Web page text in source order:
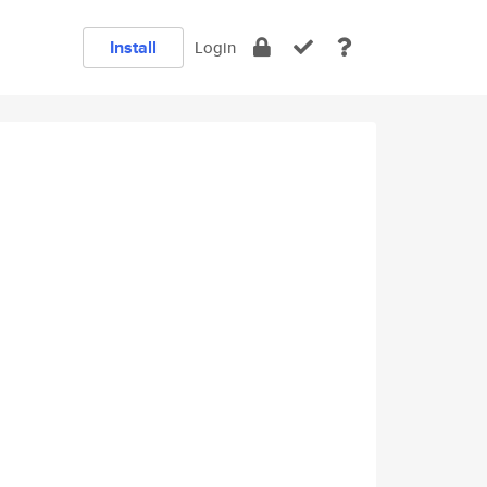
Install Login